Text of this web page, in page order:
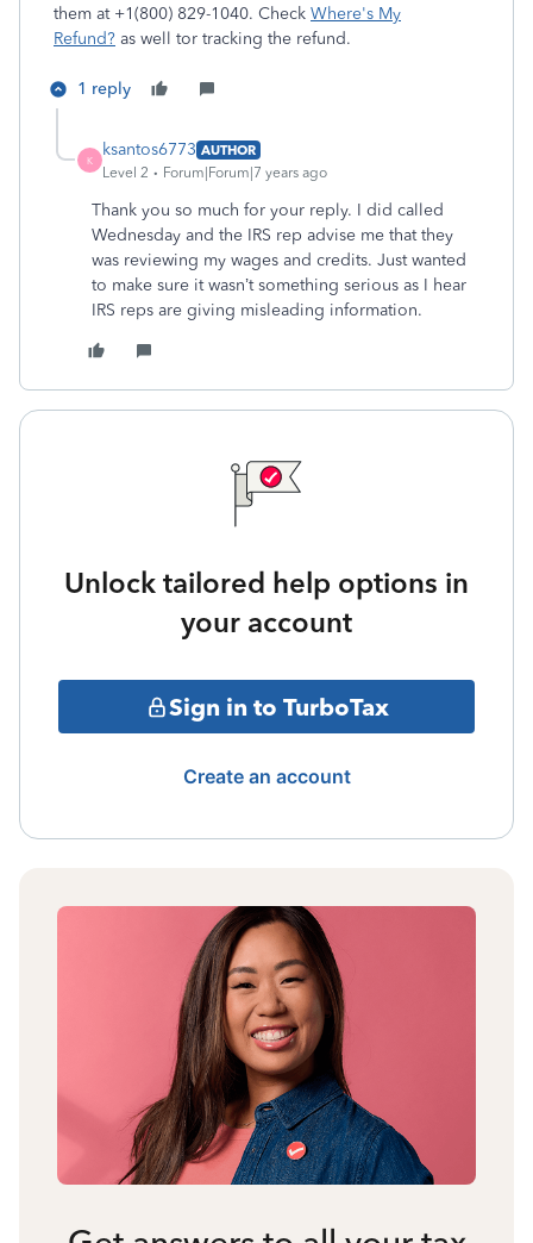
them at +1(800) 829-1040. Check Where's My
Refund? as well tor tracking the refund.
1 reply
K
ksantos6773 AUTHOR
Level 2
Forum|Forum|7 years ago
Thank you so much for your reply. I did called
Wednesday and the IRS rep advise me that they
was reviewing my wages and credits. Just wanted
to make sure it wasn’t something serious as I hear
IRS reps are giving misleading information.
Unlock tailored help options in
your account
Sign in to TurboTax
Create an account